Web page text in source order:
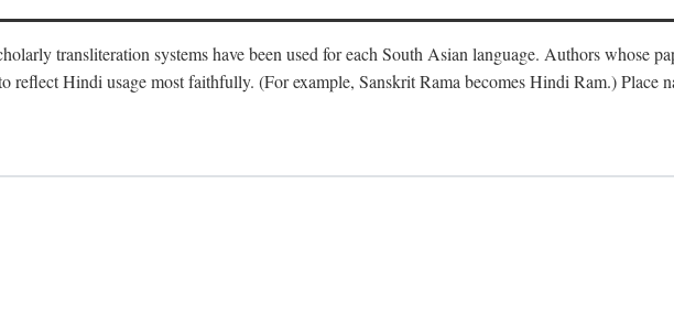
transliteration systems have been used for each South Asian language. Authors whose
reflect Hindi usage most faithfully. (For example, Sanskrit Rama becomes Hindi Ram.) Place